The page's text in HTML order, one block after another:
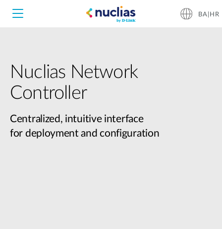
Nuclias Unity
Nuclias Cloud
Hardware DNH-3000
BA|HR
Nuclias Network
Controller
Centralized, intuitive interface
for deployment and configuration